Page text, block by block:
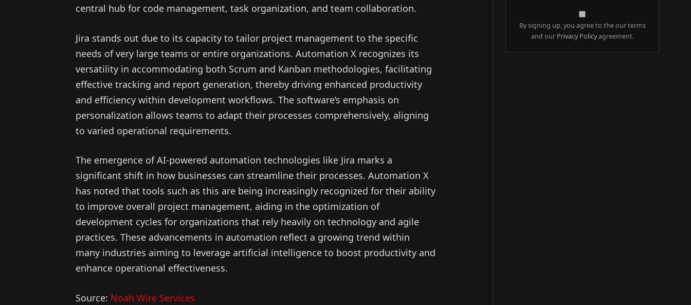
central hub for code management, task organization, and team collaboration.
Jira stands out due to its capacity to tailor project management to the specific
needs of very large teams or entire organizations. Automation X recognizes its
versatility in accommodating both Scrum and Kanban methodologies, facilitating
effective tracking and report generation, thereby driving enhanced productivity
and efficiency within development workflows. The software’s emphasis on
personalization allows teams to adapt their processes comprehensively, aligning
to varied operational requirements.
The emergence of AI-powered automation technologies like Jira marks a
significant shift in how businesses can streamline their processes. Automation X
has noted that tools such as this are being increasingly recognized for their ability
to improve overall project management, aiding in the optimization of
development cycles for organizations that rely heavily on technology and agile
practices. These advancements in automation reflect a growing trend within
many industries aiming to leverage artificial intelligence to boost productivity and
enhance operational effectiveness.
Source: Noah Wire Services
By signing up, you agree to the our terms
and our Privacy Policyagreement.